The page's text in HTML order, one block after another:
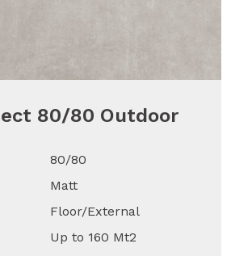
80/80 Outdoor
80/80
Matt
Floor/External
Up to 160 Mt2